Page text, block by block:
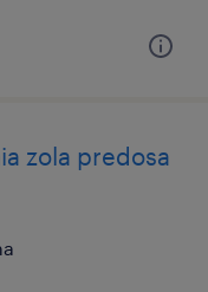
zola predosa